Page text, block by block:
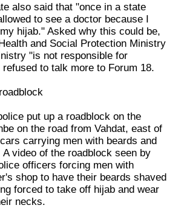
also said that "once in a state
to see a doctor because I
hijab." Asked why this could be,
and Social Protection Ministry
"is not responsible for
to talk more to Forum 18.
put up a roadblock on the
on the road from Vahdat, east of
carrying men with beards and
video of the roadblock seen by
officers forcing men with
shop to have their beards shaved
forced to take off hijab and wear
necks.